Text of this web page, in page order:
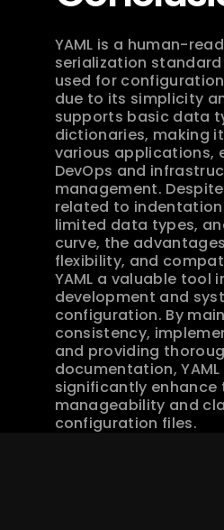
YAML is a human-
serialization
used for
due to its simplicity
supports basic data
dictionaries, making
various applications,
DevOps and
management.
related to
limited data types,
curve, the
flexibility, and
YAML a valuable tool
development and
configuration. By
consistency,
and providing
documentation,
significantly enhance
manageability and
configuration files.